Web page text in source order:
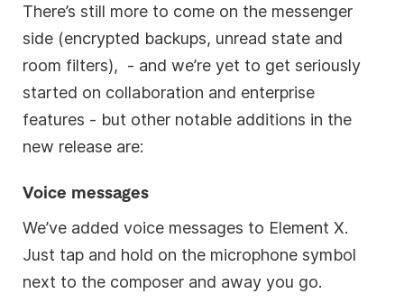
There’s still more to come on the messenger
side (encrypted backups, unread state and
room filters), - and we’re yet to get seriously
started on collaboration and enterprise
features - but other notable additions in the
new release are:
Voice messages
We’ve added voice messages to Element X.
Just tap and hold on the microphone symbol
next to the composer and away you go.